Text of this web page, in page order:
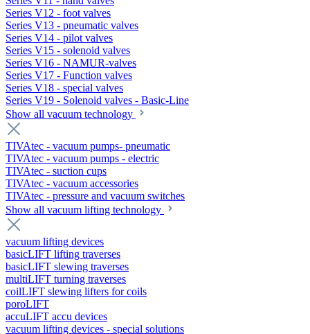
Series V12 - foot valves
Series V13 - pneumatic valves
Series V14 - pilot valves
Series V15 - solenoid valves
Series V16 - NAMUR-valves
Series V17 - Function valves
Series V18 - special valves
Series V19 - Solenoid valves - Basic-Line
Show all vacuum technology
TIVAtec - vacuum pumps- pneumatic
TIVAtec - vacuum pumps - electric
TIVAtec - suction cups
TIVAtec - vacuum accessories
TIVAtec - pressure and vacuum switches
Show all vacuum lifting technology
vacuum lifting devices
basicLIFT lifting traverses
basicLIFT slewing traverses
multiLIFT turning traverses
coilLIFT slewing lifters for coils
poroLIFT
accuLIFT accu devices
vacuum lifting devices - special solutions